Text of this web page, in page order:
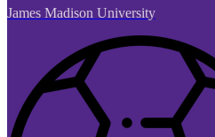
James Madison University